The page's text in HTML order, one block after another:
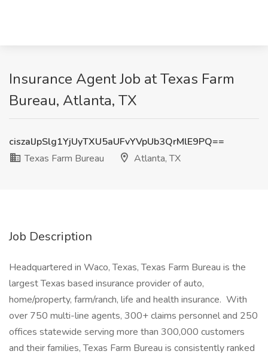
Insurance Agent Job at Texas Farm
Bureau, Atlanta, TX
ciszalJpSlg1YjUyTXU5aUFvYVpUb3QrMlE9PQ==
Texas Farm Bureau
Atlanta, TX
Job Description
Headquartered in Waco, Texas, Texas Farm Bureau is the
largest Texas based insurance provider of auto,
home/property, farm/ranch, life and health insurance. With
over 750 multi-line agents, 300+ claims personnel and 250
offices statewide serving more than 300,000 customers
and their families, Texas Farm Bureau is consistently ranked